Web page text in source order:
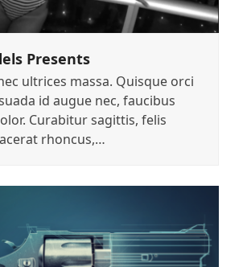
Presents
ultrices massa. Quisque orci
id augue nec, faucibus
Curabitur sagittis, felis
rhoncus,…